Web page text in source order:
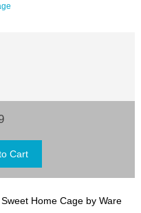
Home Cage by Ware